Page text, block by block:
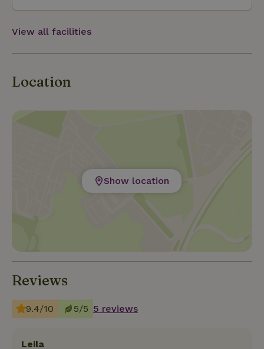
View all facilities
Location
Show location
Reviews
9.4/10 5/5 5 reviews
Leila